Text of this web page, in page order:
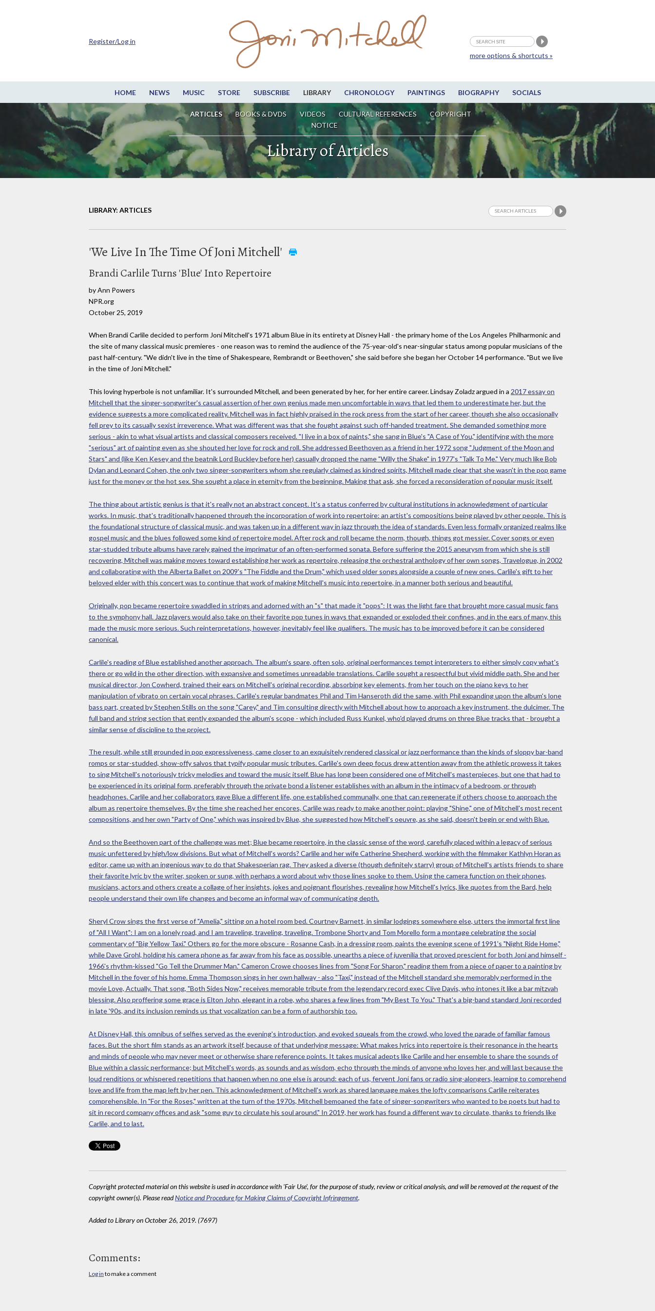
HOME NEWS MUSIC STORE SUBSCRIBE LIBRARY CHRONOLOGY PAINTINGS BIOGRAPHY SOCIALS
ARTICLES BOOKS & DVDS VIDEOS CULTURAL REFERENCES
COPYRIGHT
NOTICE
more options & shortcuts »
Register/Log in
Library of Articles
LIBRARY: ARTICLES
'We Live In The Time Of Joni Mitchell'
Brandi Carlile Turns 'Blue' Into Repertoire
by Ann Powers
NPR.org
October 25, 2019
When Brandi Carlile decided to perform Joni Mitchell's 1971 album Blue in its entirety at Disney Hall - the primary home of the Los Angeles Philharmonic and
the site of many classical music premieres - one reason was to remind the audience of the 75-year-old's near-singular status among popular musicians of the
past half-century. "We didn't live in the time of Shakespeare, Rembrandt or Beethoven," she said before she began her October 14 performance. "But we live
in the time of Joni Mitchell."
This loving hyperbole is not unfamiliar. It's surrounded Mitchell, and been generated by her, for her entire career. Lindsay Zoladz argued in a 2017 essayon
Mitchell that the singer-songwriter's casual assertion of her own genius made men uncomfortable in ways that led them to underestimate her, but the
evidence suggests a more complicated reality. Mitchell was in fact highly praised in the rock press from the start of her career, though she also occasionally
fell prey to its casually sexist irreverence. What was different was that she fought against such off-handed treatment. She demanded something more
serious - akin to what visual artists and classical composers received. "I live in a box of paints," she sang in Blue's "A Case of You," identifying with the more
"serious" art of painting even as she shouted her love for rock and roll. She addressed Beethoven as a friend in her 1972 song "Judgment of the Moon and
Stars" and (like Ken Kesey and the beatnik Lord Buckley before her) casually dropped the name "Willy the Shake" in 1977's "Talk To Me." Very much like Bob
Dylan and Leonard Cohen, the only two singer-songwriters whom she regularly claimed as kindred spirits, Mitchell made clear that she wasn't in the pop game
just for the money or the hot sex. She sought a place in eternity from the beginning. Making that ask, she forced a reconsideration of popular music itself.
The thing about artistic genius is that it's really not an abstract concept. It's a status conferred by cultural institutions in acknowledgment of particular
works. In music, that's traditionally happened through the incorporation of work into repertoire: an artist's compositions being played by other people. This is
the foundational structure of classical music, and was taken up in a different way in jazz through the idea of standards. Even less formally organized realms like
gospel music and the blues followed some kind of repertoire model. After rock and roll became the norm, though, things got messier. Cover songs or even
star-studded tribute albums have rarely gained the imprimatur of an often-performed sonata. Before suffering the 2015 aneurysm from which she is still
recovering, Mitchell was making moves toward establishing her work as repertoire, releasing the orchestral anthology of her own songs, Travelogue, in 2002
and collaborating with the Alberta Ballet on 2009's "The Fiddle and the Drum," which used older songs alongside a couple of new ones. Carlile's gift to her
beloved elder with this concert was to continue that work of making Mitchell's music into repertoire, in a manner both serious and beautiful.
Originally, pop became repertoire swaddled in strings and adorned with an "s" that made it "pops": It was the light fare that brought more casual music fans
to the symphony hall. Jazz players would also take on their favorite pop tunes in ways that expanded or exploded their confines, and in the ears of many, this
made the music more serious. Such reinterpretations, however, inevitably feel like qualifiers. The music has to be improved before it can be considered
canonical.
Carlile's reading of Blue established another approach. The album's spare, often solo, original performances tempt interpreters to either simply copy what's
there or go wild in the other direction, with expansive and sometimes unreadable translations. Carlile sought a respectful but vivid middle path. She and her
musical director, Jon Cowherd, trained their ears on Mitchell's original recording, absorbing key elements, from her touch on the piano keys to her
manipulation of vibrato on certain vocal phrases. Carlile's regular bandmates Phil and Tim Hanseroth did the same, with Phil expanding upon the album's lone
bass part, created by Stephen Stills on the song "Carey," and Tim consulting directly with Mitchell about how to approach a key instrument, the dulcimer. The
full band and string section that gently expanded the album's scope - which included Russ Kunkel, who'd played drums on three Blue tracks that - brought a
similar sense of discipline to the project.
The result, while still grounded in pop expressiveness, came closer to an exquisitely rendered classical or jazz performance than the kinds of sloppy bar-band
romps or star-studded, show-offy salvos that typify popular music tributes. Carlile's own deep focus drew attention away from the athletic prowess it takes
to sing Mitchell's notoriously tricky melodies and toward the music itself. Blue has long been considered one of Mitchell's masterpieces, but one that had to
be experienced in its original form, preferably through the private bond a listener establishes with an album in the intimacy of a bedroom, or through
headphones. Carlile and her collaborators gave Blue a different life, one established communally, one that can regenerate if others choose to approach the
album as repertoire themselves. By the time she reached her encores, Carlile was ready to make another point: playing "Shine," one of Mitchell's most recent
compositions, and her own "Party of One," which was inspired by Blue, she suggested how Mitchell's oeuvre, as she said, doesn't begin or end with Blue.
And so the Beethoven part of the challenge was met; Blue became repertoire, in the classic sense of the word, carefully placed within a legacy of serious
music unfettered by high/low divisions. But what of Mitchell's words? Carlile and her wife Catherine Shepherd, working with the filmmaker Kathlyn Horan as
editor, came up with an ingenious way to do that Shakesperian rag. They asked a diverse (though definitely starry) group of Mitchell's artists friends to share
their favorite lyric by the writer, spoken or sung, with perhaps a word about why those lines spoke to them. Using the camera function on their phones,
musicians, actors and others create a collage of her insights, jokes and poignant flourishes, revealing how Mitchell's lyrics, like quotes from the Bard, help
people understand their own life changes and become an informal way of communicating depth.
Sheryl Crow sings the first verse of "Amelia," sitting on a hotel room bed. Courtney Barnett, in similar lodgings somewhere else, utters the immortal first line
of "All I Want": I am on a lonely road, and I am traveling, traveling, traveling. Trombone Shorty and Tom Morello form a montage celebrating the social
commentary of "Big Yellow Taxi." Others go for the more obscure - Rosanne Cash, in a dressing room, paints the evening scene of 1991's "Night Ride Home,"
while Dave Grohl, holding his camera phone as far away from his face as possible, unearths a piece of juvenilia that proved prescient for both Joni and himself -
1966's rhythm-kissed "Go Tell the Drummer Man." Cameron Crowe chooses lines from "Song For Sharon," reading them from a piece of paper to a painting by
Mitchell in the foyer of his home. Emma Thompson sings in her own hallway - also "Taxi," instead of the Mitchell standard she memorably performed in the
movie Love, Actually. That song, "Both Sides Now," receives memorable tribute from the legendary record exec Clive Davis, who intones it like a bar mitzvah
blessing. Also proffering some grace is Elton John, elegant in a robe, who shares a few lines from "My Best To You." That's a big-band standard Joni recorded
in late '90s, and its inclusion reminds us that vocalization can be a form of authorship too.
At Disney Hall, this omnibus of selfies served as the evening's introduction, and evoked squeals from the crowd, who loved the parade of familiar famous
faces. But the short film stands as an artwork itself, because of that underlying message: What makes lyrics into repertoire is their resonance in the hearts
and minds of people who may never meet or otherwise share reference points. It takes musical adepts like Carlile and her ensemble to share the sounds of
Blue within a classic performance; but Mitchell's words, as sounds and as wisdom, echo through the minds of anyone who loves her, and will last because the
loud renditions or whispered repetitions that happen when no one else is around: each of us, fervent Joni fans or radio sing-alongers, learning to comprehend
love and life from the map left by her pen. This acknowledgment of Mitchell's work as shared language makes the lofty comparisons Carlile reiterates
comprehensible. In "For the Roses," written at the turn of the 1970s, Mitchell bemoaned the fate of singer-songwriters who wanted to be poets but had to
sit in record company offices and ask "some guy to circulate his soul around." In 2019, her work has found a different way to circulate, thanks to friends like
Carlile, and to last.
Copyright protected material on this website is used in accordance with 'Fair Use', for the purpose of study, review or critical analysis, and will be removed at the request of the
copyright owner(s). Please readNotice and Procedure for Making Claims of Copyright Infringement.
Added to Library on October 26, 2019. (7697)
Comments:
Log in to make a comment